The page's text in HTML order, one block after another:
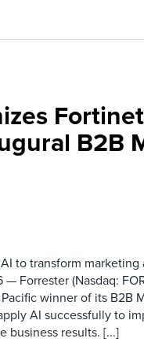
B2B
to transform marketing
Forrester (Nasdaq:
winner of its B2B
AI successfully to
business results. [...]